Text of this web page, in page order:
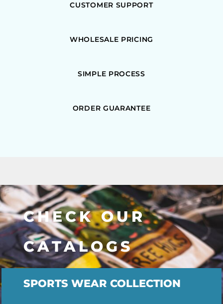
CUSTOMER SUPPORT
WHOLESALE PRICING
SIMPLE PROCESS
ORDER GUARANTEE
CHECK OUR
CATALOGS
SPORTS WEAR COLLECTION